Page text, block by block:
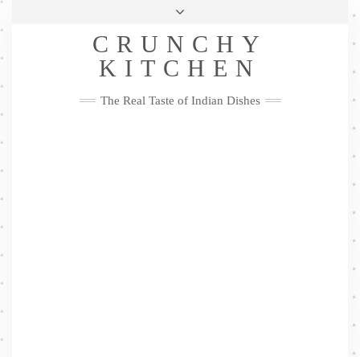
Skip
Privacy Policy
Me
FacebookTwitterPinterestYouTubeInstagramPinterest
CRUNCHY
KITCHEN
The Real Taste of Indian Dishes